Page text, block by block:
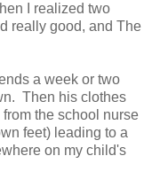
I realized two
really good, and The
a week or two
Then his clothes
the school nurse
feet) leading to a
on my child's